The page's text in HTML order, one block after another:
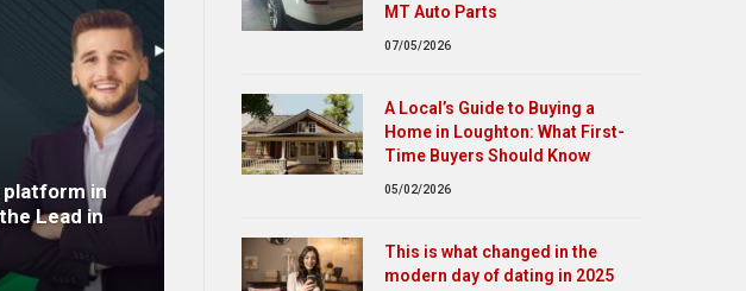
platform in
Lead in
MT Auto Parts
07/05/2026
A Local’s Guide to Buying a
Home in Loughton: What First-
Time Buyers Should Know
05/02/2026
This is what changed in the
modern day of dating in 2025